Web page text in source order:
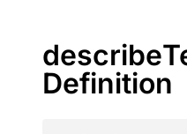
describe
Definition